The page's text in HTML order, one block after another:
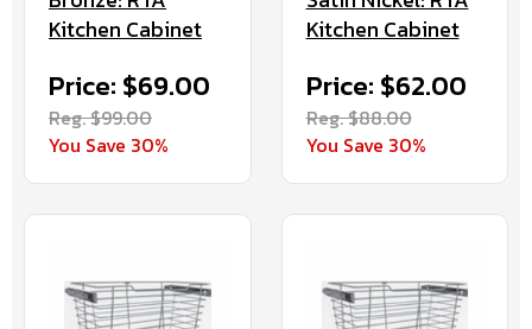
Kitchen Cabinet
Price: $69.00
Reg. $99.00
You Save 30%
Kitchen Cabinet
Price: $62.00
Reg. $88.00
You Save 30%